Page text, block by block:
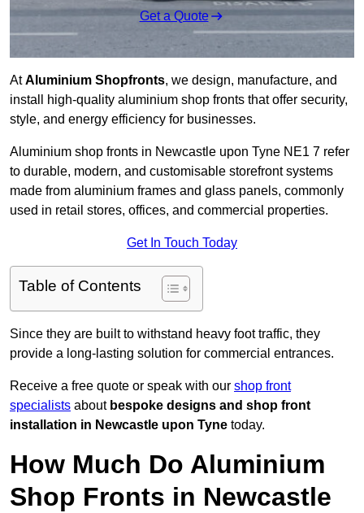
Get a Quote
AtAluminium Shopfronts, we design, manufacture, and
install high-quality aluminium shop fronts that offer security,
style, and energy efficiency for businesses.
Aluminium shop fronts in Newcastle upon Tyne NE1 7 refer
to durable, modern, and customisable storefront systems
made from aluminium frames and glass panels, commonly
used in retail stores, offices, and commercial properties.
Get In Touch Today
Table of Contents
Since they are built to withstand heavy foot traffic, they
provide a long-lasting solution for commercial entrances.
Receive a free quote or speak with our shop front
specialists about bespoke designs and shop front
installation in Newcastle upon Tyne today.
How Much Do Aluminium
Shop Fronts in Newcastle